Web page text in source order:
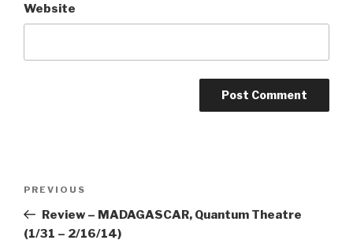
Website
Previous
Post
PREVIOUS
Review – MADAGASCAR, Quantum Theatre
(1/31 – 2/16/14)